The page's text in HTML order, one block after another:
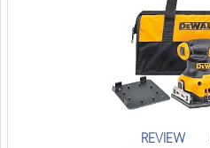
REVIEW